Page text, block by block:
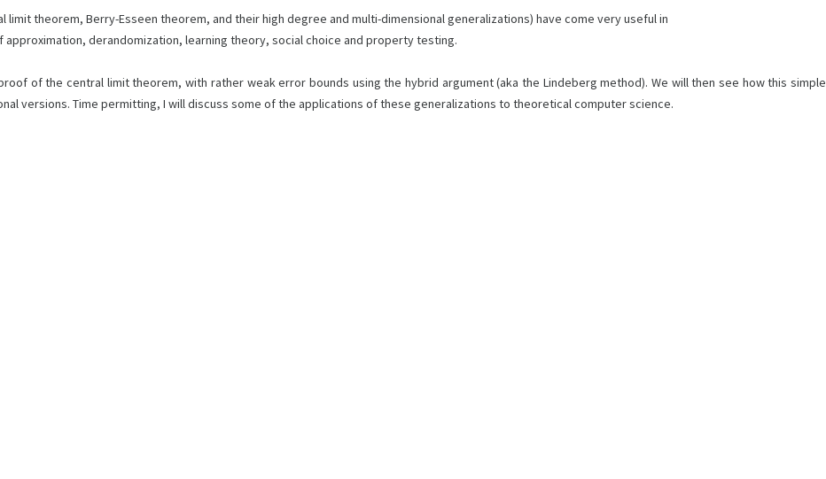
theorem, Berry-Esseen theorem, and their high degree and multi-dimensional generalizations) have come very useful in
derandomization, learning theory, social choice and property testing.
of the central limit theorem, with rather weak error bounds using the hybrid argument (aka the Lindeberg method). We will then see how this simple
versions. Time permitting, I will discuss some of the applications of these generalizations to theoretical computer science.